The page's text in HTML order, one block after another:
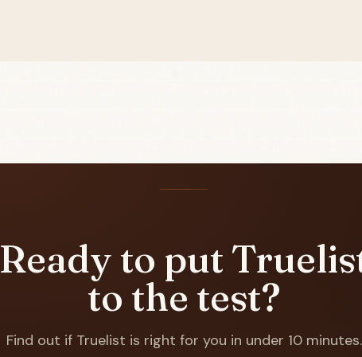
Ready to put
to the test?
Find out if Truelist is right for you in under 10 minutes.